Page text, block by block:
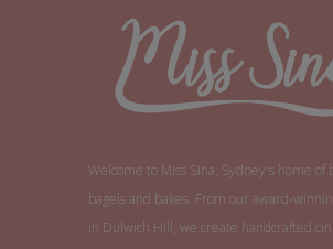
Welcome to Miss Sina, Sydney's home of
bagels and bakes. From our award-
in Dulwich Hill, we create handcrafted